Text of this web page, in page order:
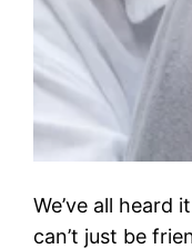
We’ve all heard
can’t just be